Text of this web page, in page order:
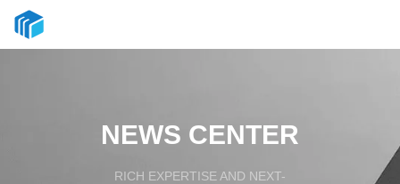
NEWS CENTER
RICH EXPERTISE AND NEXT-